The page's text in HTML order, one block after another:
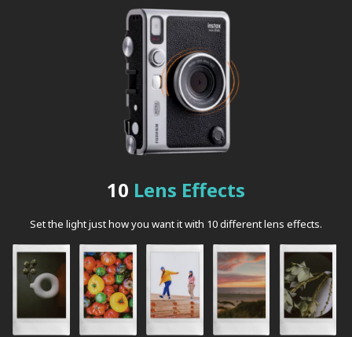
10 Lens Effects
Set the light just how you want it with 10 different lens effects.